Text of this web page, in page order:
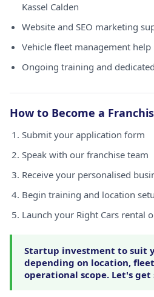
Kassel Calden
Website and SEO marketing
Vehicle fleet management help
Ongoing training and
How to Become a
Submit your application form
Speak with our franchise team
Receive your personalised
Begin training and location
Launch your Right Cars rental
Startup investment to suit
depending on location,
operational scope. Let's